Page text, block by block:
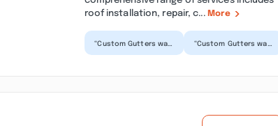
roof installation, repair, c... More
“Custom Gutters was
“Custom Gutters was